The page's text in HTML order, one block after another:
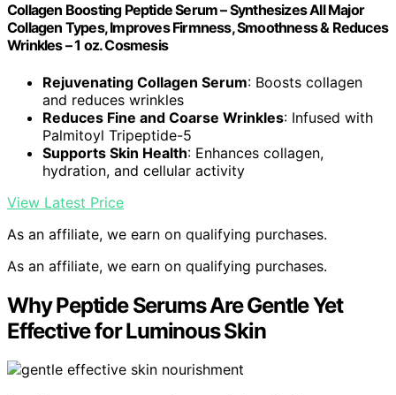
Collagen Boosting Peptide Serum – Synthesizes All Major
Collagen Types, Improves Firmness, Smoothness & Reduces
Wrinkles – 1 oz. Cosmesis
Rejuvenating Collagen Serum: Boosts collagen
and reduces wrinkles
Reduces Fine and Coarse Wrinkles: Infused with
Palmitoyl Tripeptide-5
Supports Skin Health: Enhances collagen,
hydration, and cellular activity
View Latest Price
As an affiliate, we earn on qualifying purchases.
As an affiliate, we earn on qualifying purchases.
Why Peptide Serums Are Gentle Yet
Effective for Luminous Skin